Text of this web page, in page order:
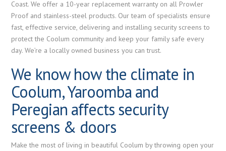
Coast. We offer a 10-year replacement warranty on all Prowler
Proof and stainless-steel products. Our team of specialists ensure
fast, effective service, delivering and installing security screens to
protect the Coolum community and keep your family safe every
day. We’re a locally owned business you can trust.
We know how the climate in
Coolum, Yaroomba and
Peregian affects security
screens & doors
Make the most of living in beautiful Coolum by throwing open your